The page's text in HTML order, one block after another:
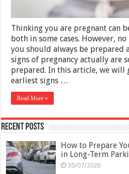
Thinking you are pregnant can
both in some cases. However,
you should always be prepared
signs of pregnancy actually are
prepared. In this article, we will
earliest signs …
Read More »
Recent Posts
How to Prepare
in Long-Term
30/07/2026